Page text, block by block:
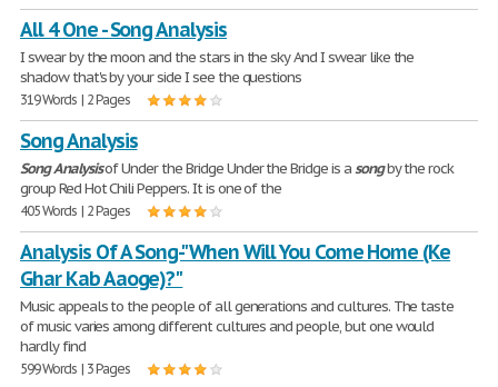
All 4 One - Song Analysis
I swear by the moon and the stars in the sky And I swear like the
shadow that's by your side I see the questions
319 Words | 2 Pages
Song Analysis
SongAnalysisof Under the Bridge Under the Bridge is asongby the rock
group Red Hot Chili Peppers. It is one of the
405 Words | 2 Pages
Analysis Of A Song-"When Will You Come Home (Ke
Ghar Kab Aaoge)?"
Music appeals to the people of all generations and cultures. The taste
of music varies among different cultures and people, but one would
hardly find
599 Words | 3 Pages